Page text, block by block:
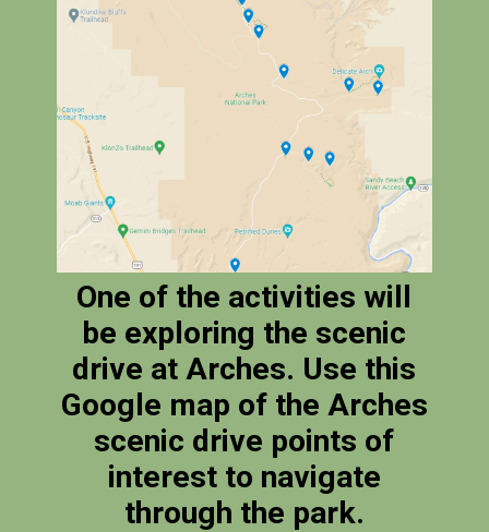
One of the activities will
be exploring the scenic
drive at Arches. Use this
Google map of the Arches
scenic drive points of
interest to navigate
through the park.